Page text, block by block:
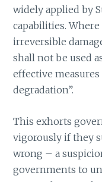
widely applied by
capabilities.
irreversible
shall not be used
effective
degradation”.
This exhorts
vigorously if they
wrong – a
governments to